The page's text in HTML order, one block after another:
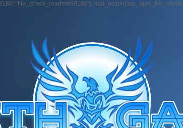
'file_check_readme69180');